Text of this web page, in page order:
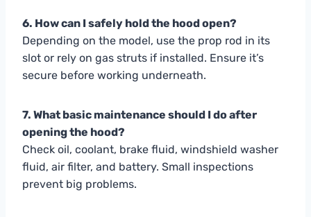
6. How can I safely hold the hood open?
Depending on the model, use the prop rod in its
slot or rely on gas struts if installed. Ensure it’s
secure before working underneath.
7. What basic maintenance should I do after
opening the hood?
Check oil, coolant, brake fluid, windshield washer
fluid, air filter, and battery. Small inspections
prevent big problems.